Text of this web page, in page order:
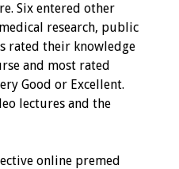
Six entered other
research, public
rated their knowledge
and most rated
Good or Excellent.
lectures and the
online premed